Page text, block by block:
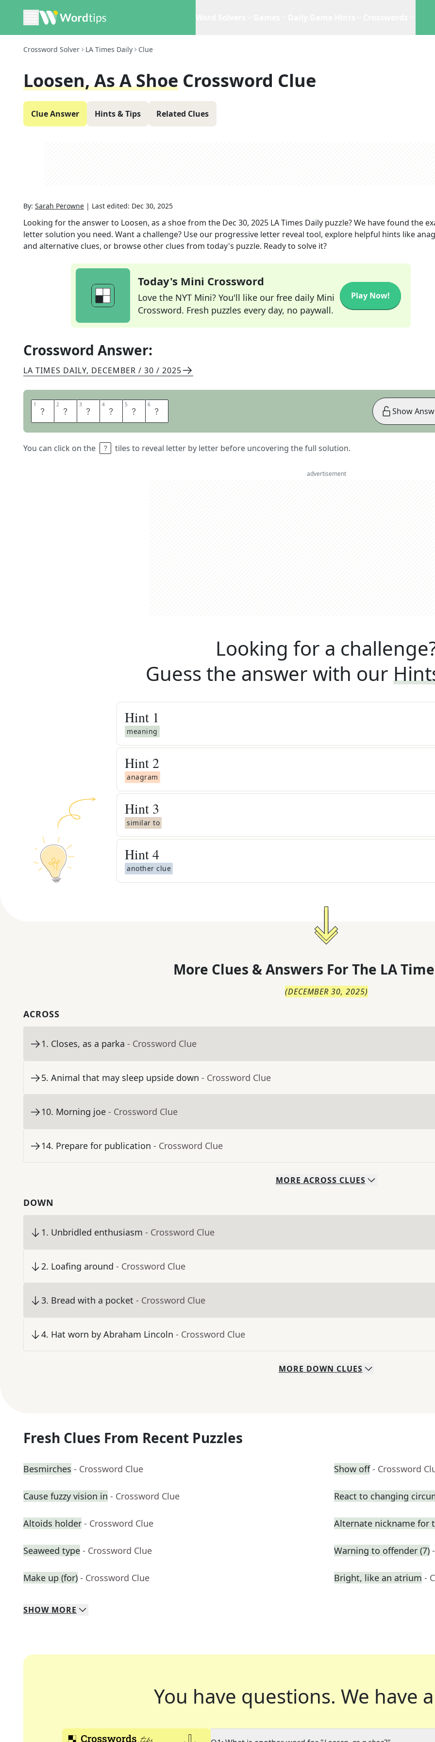
Crossword Solver LA Times Daily Clue
Loosen, As A Shoe Crossword Clue
Clue Answer Hints & Tips Related Clues
By: Sarah Perowne | Last edited: Dec 30, 2025
Looking for the answer to Loosen, as a shoefrom the Dec 30, 2025 LA Times Daily puzzle? We have found the
letter solution you need. Want a challenge? Use our progressive letter reveal tool, explore helpful hints like
and alternative clues, or browse other clues from today's puzzle. Ready to solve it?
Today's Mini Crossword
Love the NYT Mini? You'll like our free daily Mini
Crossword. Fresh puzzles every day, no paywall.
Play Now!
Crossword Answer:
LA TIMES DAILY, DECEMBER / 30 / 2025
1 U 2 N 3 L 4 A 5 C 6 E
You can click on the tiles to reveal letter by letter before uncovering the full solution.
Show
advertisement
Looking for a
Guess the answer with our
Hint 1
meaning
Hint 2
anagram
Hint 3
similar to
Hint4
another clue
More Clues & Answers For The LA
(DECEMBER 30, 2025)
ACROSS
1. Closes, as a parka - Crossword Clue
5. Animal that may sleep upside down - Crossword Clue
10. Morning joe - Crossword Clue
14. Prepare for publication - Crossword Clue
MORE ACROSS CLUES
DOWN
1. Unbridled enthusiasm - Crossword Clue
2. Loafing around - Crossword Clue
3. Bread with a pocket - Crossword Clue
4. Hat worn by Abraham Lincoln - Crossword Clue
MORE DOWN CLUES
Fresh Clues From Recent Puzzles
Besmirches - Crossword Clue Show off - Crossword
Cause fuzzy vision in - Crossword Clue React to changing
Altoids holder - Crossword Clue Alternate nickname for
Seaweed type - Crossword Clue Warning to offender (7)
Make up (for) - Crossword Clue Bright, like an atrium -
SHOW MORE
You have questions. We have